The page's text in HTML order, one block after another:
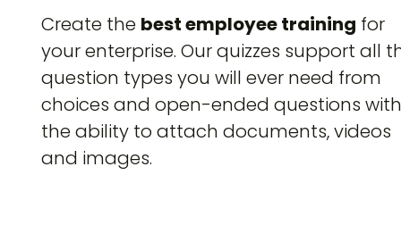
Create the best employee training for
your enterprise. Our quizzes support all
question types you will ever need from
choices and open-ended questions
the ability to attach documents, videos
and images.